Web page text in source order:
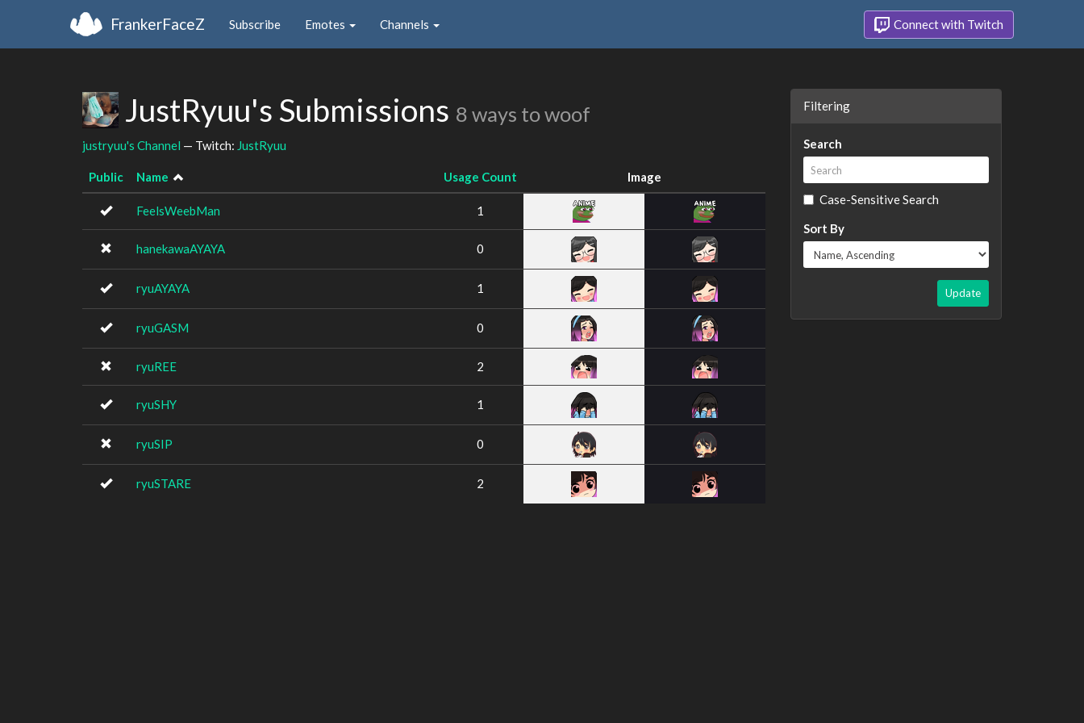
FrankerFaceZ Subscribe Emotes Channels Connect with Twitch
JustRyuu's Submissions 8 ways to woof
justryuu's Channel — Twitch: JustRyuu
Public Name Usage Count Image
FeelsWeebMan 1
hanekawaAYAYA 0
ryuAYAYA 1
ryuGASM 0
ryuREE 2
ryuSHY 1
ryuSIP 0
ryuSTARE 2
Filtering
Search
Case-Sensitive Search
Sort By
Update